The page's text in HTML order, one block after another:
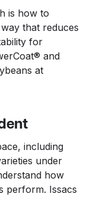
is how to
that reduces
for
and
at
including
under
how
perform. Issacs